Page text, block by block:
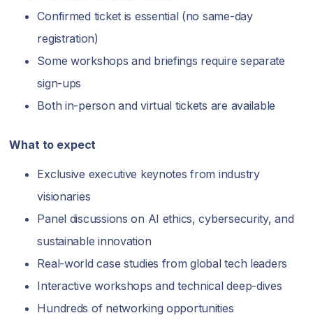
Confirmed ticket is essential (no same-day
registration)
Some workshops and briefings require separate
sign-ups
Both in-person and virtual tickets are available
What to expect
Exclusive executive keynotes from industry
visionaries
Panel discussions on AI ethics, cybersecurity, and
sustainable innovation
Real-world case studies from global tech leaders
Interactive workshops and technical deep-dives
Hundreds of networking opportunities